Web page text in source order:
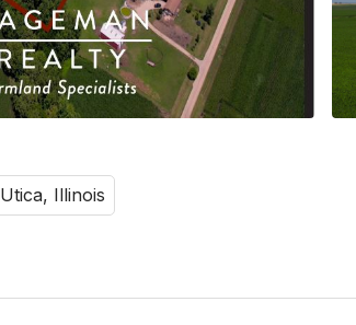
Utica, Illinois